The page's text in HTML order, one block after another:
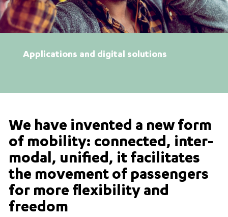
Applications and digital solutions
We have invented a new form
of mobility: connected, inter-
modal, unified, it facilitates
the movement of passengers
for more flexibility and
freedom